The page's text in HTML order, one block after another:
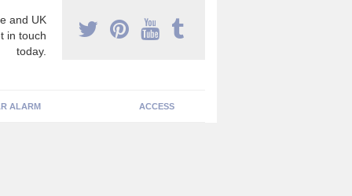
and UK
in touch
today.
ALARM ACCESS